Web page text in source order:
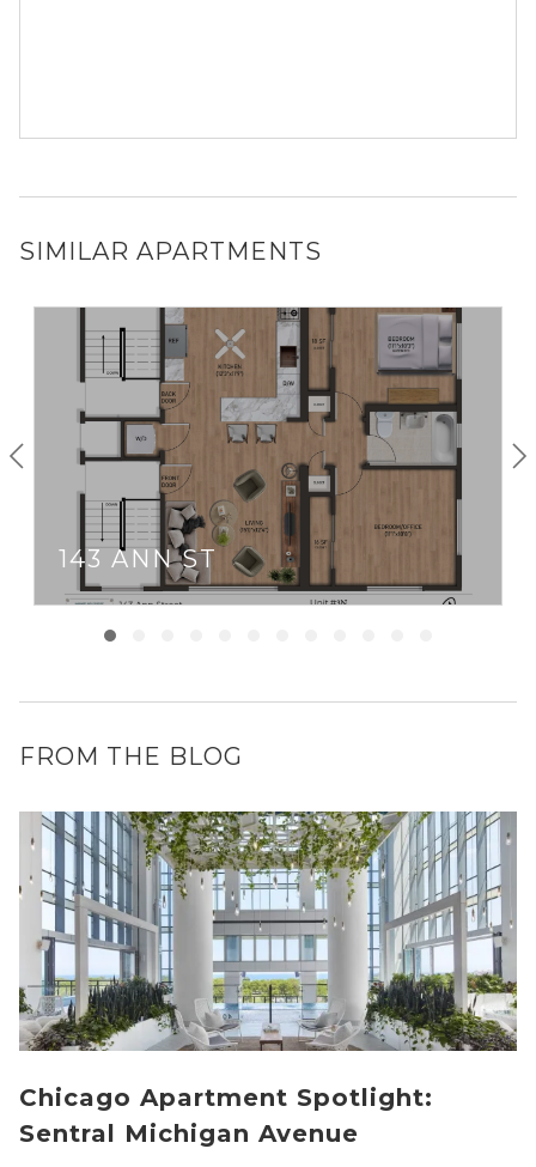
SIMILAR APARTMENTS
143 ANN ST
FROM THE BLOG
Chicago Apartment Spotlight:
Sentral Michigan Avenue